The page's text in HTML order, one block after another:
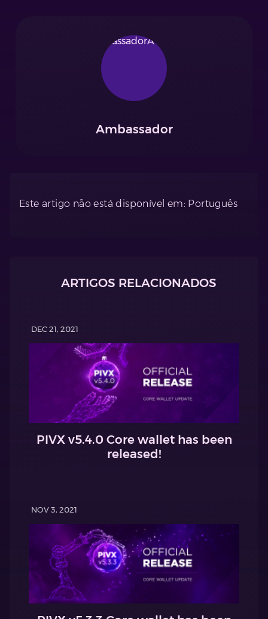
Ambassador
Este artigo não está disponível em: Português
ARTIGOS RELACIONADOS
DEC 21, 2021
PIVX v5.4.0 Core wallet has been
released!
NOV 3, 2021